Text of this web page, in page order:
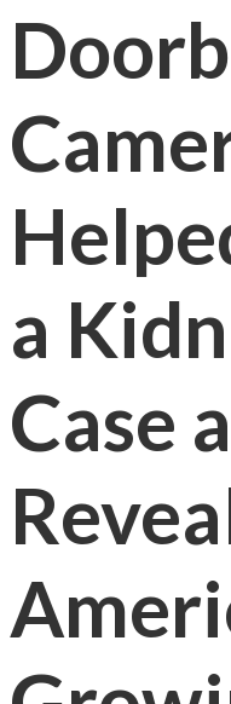
a
Case